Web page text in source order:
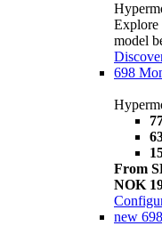
Explore
model
698
From
NOK
new